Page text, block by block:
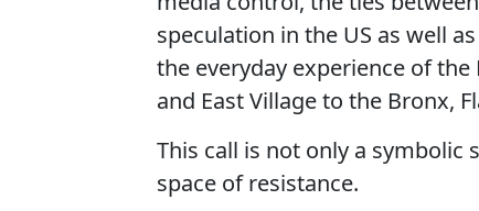
speculation in the US as well
the everyday experience of
and East Village to the Bronx,
This call is not only a
space of resistance.